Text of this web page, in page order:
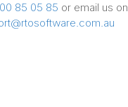
85 05 85 or email us on